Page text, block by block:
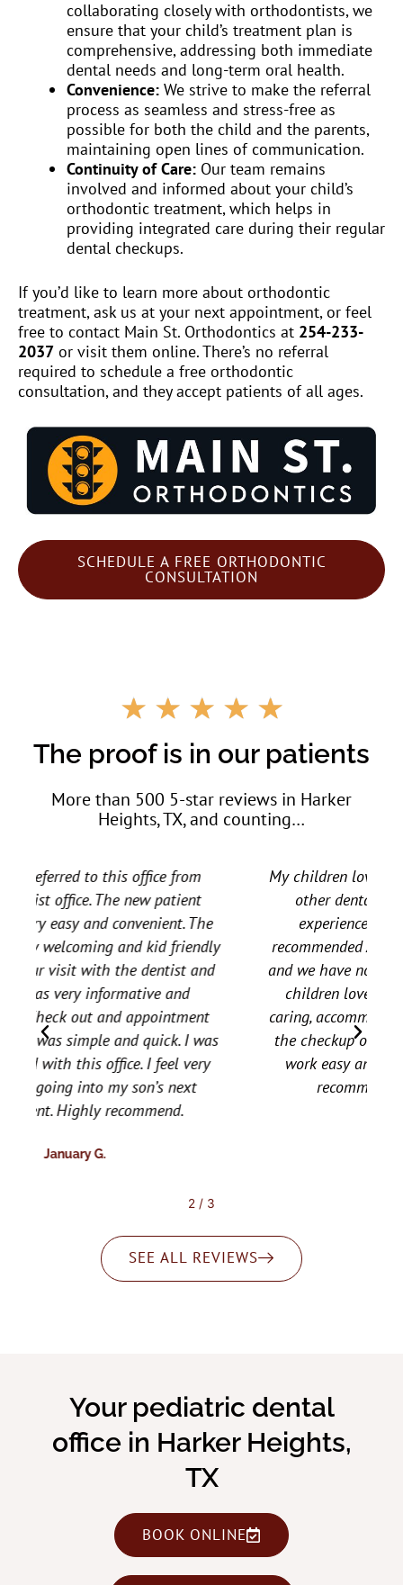
collaborating closely with orthodontists, we
ensure that your child’s treatment plan is
comprehensive, addressing both immediate
dental needs and long-term oral health.
Convenience: We strive to make the referral
process as seamless and stress-free as
possible for both the child and the parents,
maintaining open lines of communication.
Continuity of Care: Our team remains
involved and informed about your child’s
orthodontic treatment, which helps in
providing integrated care during their regular
dental checkups.
If you’d like to learn more about orthodontic
treatment, ask us at your next appointment, or feel
free to contact Main St. Orthodontics at 254-233-
2037 or visit them online. There’s no referral
required to schedule a free orthodontic
consultation, and they accept patients of all ages.
SCHEDULE A FREE ORTHODONTIC
CONSULTATION
☆ ☆ ☆ ☆ ☆
t
e
d
5
o
t
o
5
The proof is in our patients
More than 500 5-star reviews in Harker
Heights, TX, and counting…
My children love them. My daughter went to
other dental offices and had horrible
experiences at a young age. A friend
recommended All Star to us a few years ago
and we have not looked back. All three of my
children love all the staff. They are very
caring, accommodating, and all around make
the checkup or follow up for needed dental
work easy and relaxing for them. Would
recommend them to everyone.
2 / 3
SEE ALL REVIEWS
Your pediatric dental
office in Harker Heights,
TX
BOOK ONLINE